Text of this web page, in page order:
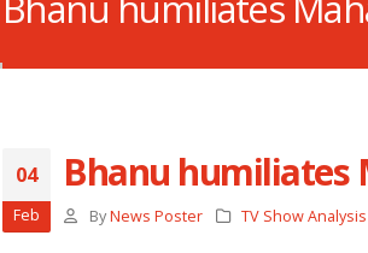
04
Feb
Bhanu humiliates
By News Poster TV Show Analysis